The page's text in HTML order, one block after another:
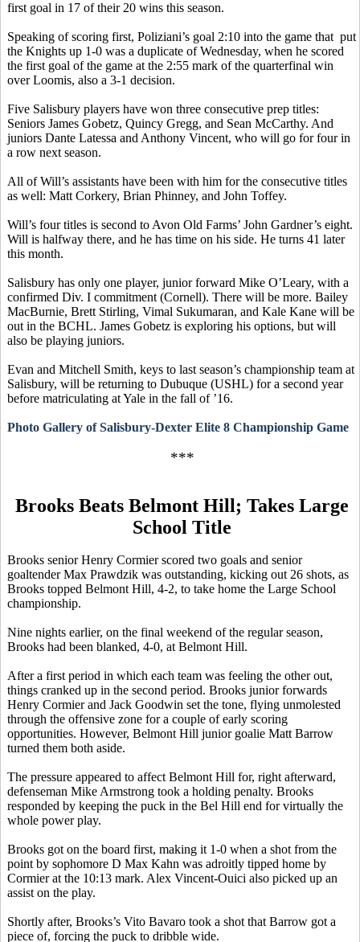
first goal in 17 of their 20 wins this season.
Speaking of scoring first, Poliziani’s goal 2:10 into the game that put
the Knights up 1-0 was a duplicate of Wednesday, when he scored
the first goal of the game at the 2:55 mark of the quarterfinal win
over Loomis, also a 3-1 decision.
Five Salisbury players have won three consecutive prep titles:
Seniors James Gobetz, Quincy Gregg, and Sean McCarthy. And
juniors Dante Latessa and Anthony Vincent, who will go for four in
a row next season.
All of Will’s assistants have been with him for the consecutive titles
as well: Matt Corkery, Brian Phinney, and John Toffey.
Will’s four titles is second to Avon Old Farms’ John Gardner’s eight.
Will is halfway there, and he has time on his side. He turns 41 later
this month.
Salisbury has only one player, junior forward Mike O’Leary, with a
confirmed Div. I commitment (Cornell). There will be more. Bailey
MacBurnie, Brett Stirling, Vimal Sukumaran, and Kale Kane will be
out in the BCHL. James Gobetz is exploring his options, but will
also be playing juniors.
Evan and Mitchell Smith, keys to last season’s championship team at
Salisbury, will be returning to Dubuque (USHL) for a second year
before matriculating at Yale in the fall of ’16.
Photo Gallery of Salisbury-Dexter Elite 8 Championship Game
***
Brooks Beats Belmont Hill; Takes Large
School Title
Brooks senior Henry Cormier scored two goals and senior
goaltender Max Prawdzik was outstanding, kicking out 26 shots, as
Brooks topped Belmont Hill, 4-2, to take home the Large School
championship.
Nine nights earlier, on the final weekend of the regular season,
Brooks had been blanked, 4-0, at Belmont Hill.
After a first period in which each team was feeling the other out,
things cranked up in the second period. Brooks junior forwards
Henry Cormier and Jack Goodwin set the tone, flying unmolested
through the offensive zone for a couple of early scoring
opportunities. However, Belmont Hill junior goalie Matt Barrow
turned them both aside.
The pressure appeared to affect Belmont Hill for, right afterward,
defenseman Mike Armstrong took a holding penalty. Brooks
responded by keeping the puck in the Bel Hill end for virtually the
whole power play.
Brooks got on the board first, making it 1-0 when a shot from the
point by sophomore D Max Kahn was adroitly tipped home by
Cormier at the 10:13 mark. Alex Vincent-Ouici also picked up an
assist on the play.
Shortly after, Brooks’s Vito Bavaro took a shot that Barrow got a
piece of, forcing the puck to dribble wide.